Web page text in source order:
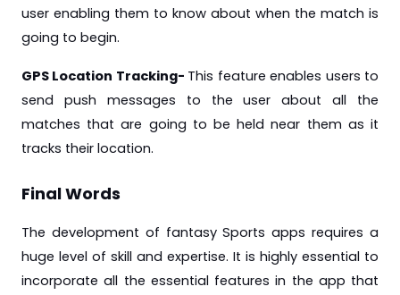
user enabling them to know about when the match is
going to begin.
GPS Location Tracking- This feature enables users to
send push messages to the user about all the
matches that are going to be held near them as it
tracks their location.
Final Words
The development of fantasy Sports apps requires a
huge level of skill and expertise. It is highly essential to
incorporate all the essential features in the app that